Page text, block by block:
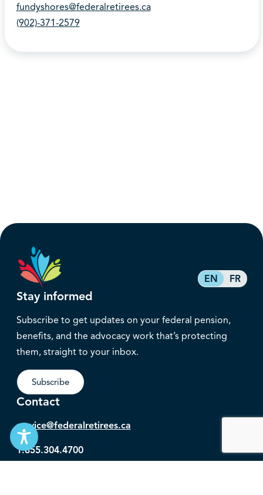
fundyshores@federalretirees.ca
(902)-371-2579
EN FR
Stay informed
Subscribe to get updates on your federal pension,
benefits, and the advocacy work that’s protecting
them, straight to your inbox.
Subscribe
Contact
service@federalretirees.ca
1.855.304.4700